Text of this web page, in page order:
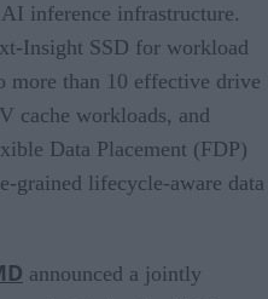
inference infrastructure.
Insight SSD for workload
more than 10 effective drive
cache workloads, and
Data Placement (FDP)
grained lifecycle-aware data
announced a jointly